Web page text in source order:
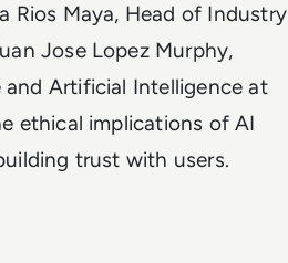
Rios Maya, Head of Industry
Jose Lopez Murphy,
and Artificial Intelligence at
ethical implications of AI
trust with users.